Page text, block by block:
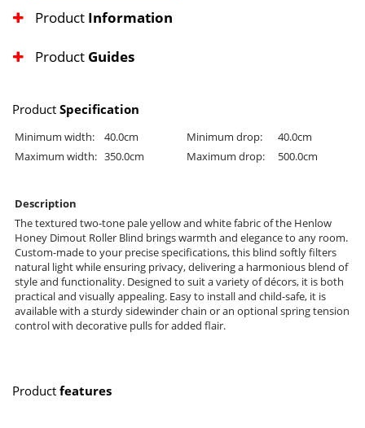
Product Information
Product Guides
Product Specification
Minimum width: 40.0cm Minimum drop:
40.0cm
Maximum width: 350.0cm Maximum drop: 500.0cm
Description
The textured two-tone pale yellow and white fabric of the Henlow
Honey Dimout Roller Blind brings warmth and elegance to any room.
Custom-made to your precise specifications, this blind softly filters
natural light while ensuring privacy, delivering a harmonious blend of
style and functionality. Designed to suit a variety of décors, it is both
practical and visually appealing. Easy to install and child-safe, it is
available with a sturdy sidewinder chain or an optional spring tension
control with decorative pulls for added flair.
Product features